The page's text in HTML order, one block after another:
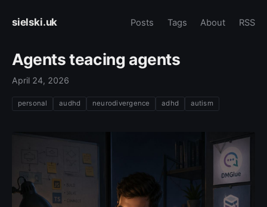
sielski.uk Posts Tags About RSS
Agents teacing agents
April 24, 2026
personal audhd neurodivergence adhd autism